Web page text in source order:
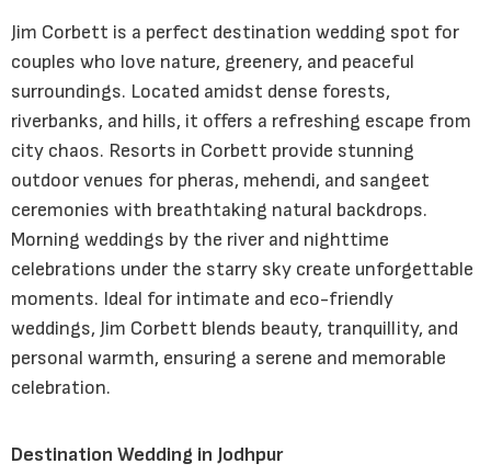
Jim Corbett is a perfect destination wedding spot for
couples who love nature, greenery, and peaceful
surroundings. Located amidst dense forests,
riverbanks, and hills, it offers a refreshing escape from
city chaos. Resorts in Corbett provide stunning
outdoor venues for pheras, mehendi, and sangeet
ceremonies with breathtaking natural backdrops.
Morning weddings by the river and nighttime
celebrations under the starry sky create unforgettable
moments. Ideal for intimate and eco-friendly
weddings, Jim Corbett blends beauty, tranquillity, and
personal warmth, ensuring a serene and memorable
celebration.
Destination Wedding in Jodhpur